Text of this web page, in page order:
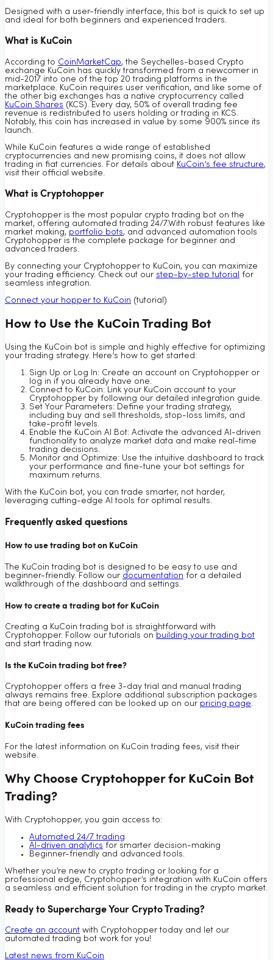
Designed with a user-friendly interface, this bot is quick to set up
and ideal for both beginners and experienced traders.
What is KuCoin
According to CoinMarketCap, the Seychelles-based Crypto
exchange KuCoin has quickly transformed from a newcomer in
mid-2017 into one of the top 20 trading platforms in the
marketplace. KuCoin requires user verification, and like some of
the other big exchanges has a native cryptocurrency called
KuCoin Shares (KCS). Every day, 50% of overall trading fee
revenue is redistributed to users holding or trading in KCS.
Notably, this coin has increased in value by some 900% since its
launch.
While KuCoin features a wide range of established
cryptocurrencies and new promising coins, it does not allow
trading in fiat currencies. For details about KuCoin’s fee structure,
visit their official website.
What is Cryptohopper
Cryptohopper is the most popular crypto trading bot on the
market, offering automated trading 24/7.With robust features like
market making, portfolio bots, and advanced automation tools
Cryptohopper is the complete package for beginner and
advanced traders.
By connecting your Cryptohopper to KuCoin, you can maximize
your trading efficiency. Check out our step-by-step tutorial
for
seamless integration.
Connect your hopper to KuCoin (tutorial)
How to Use the KuCoin Trading Bot
Using the KuCoin bot is simple and highly effective for optimizing
your trading strategy. Here’s how to get started:
Sign Up or Log In: Create an account on Cryptohopper or
log in if you already have one.
Connect to KuCoin: Link your KuCoin account to your
Cryptohopper by following our detailed integration guide.
Set Your Parameters: Define your trading strategy,
including buy and sell thresholds, stop-loss limits, and
take-profit levels.
Enable the KuCoin AI Bot: Activate the advanced AI-driven
functionality to analyze market data and make real-time
trading decisions.
Monitor and Optimize: Use the intuitive dashboard to track
your performance and fine-tune your bot settings for
maximum returns.
With the KuCoin bot, you can trade smarter, not harder,
leveraging cutting-edge AI tools for optimal results.
Frequently asked questions
How to use trading bot on KuCoin
The KuCoin trading bot is designed to be easy to use and
beginner-friendly. Follow our documentation for a detailed
walkthrough of the dashboard and settings.
How to create a trading bot for KuCoin
Creating a KuCoin trading bot is straightforward with
Cryptohopper. Follow our tutorials on building your trading bot
and start trading now.
Is the KuCoin trading bot free?
Cryptohopper offers a free 3-day trial and manual trading
always remains free. Explore additional subscription packages
that are being offered can be looked up on our pricing page.
KuCoin trading fees
For the latest information on KuCoin trading fees, visit their
website.
Why Choose Cryptohopper for KuCoin Bot
Trading?
With Cryptohopper, you gain access to:
Automated 24/7 trading
AI-driven analytics for smarter decision-making
Beginner-friendly and advanced tools.
Whether you’re new to crypto trading or looking for a
professional edge, Cryptohopper’s integration with KuCoin offers
a seamless and efficient solution for trading in the crypto market.
Ready to Supercharge Your Crypto Trading?
Create an account with Cryptohopper today and let our
automated trading bot work for you!
Latest news from KuCoin